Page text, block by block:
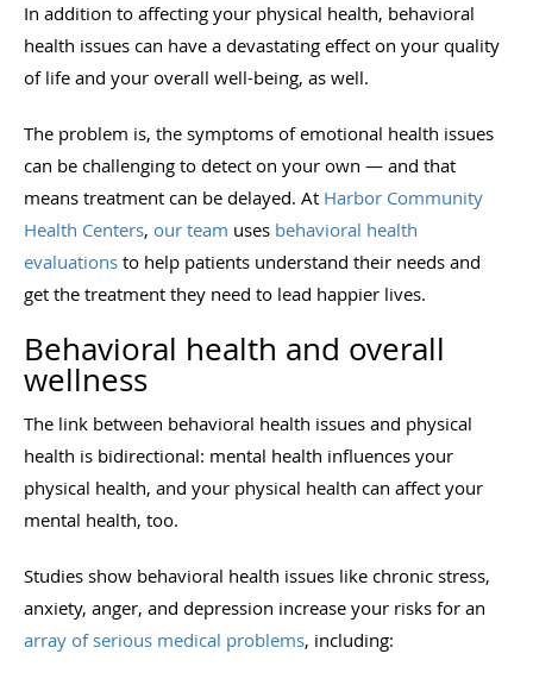
In addition to affecting your physical health, behavioral
health issues can have a devastating effect on your quality
of life and your overall well-being, as well.
The problem is, the symptoms of emotional health issues
can be challenging to detect on your own — and that
means treatment can be delayed. At Harbor Community
Health Centers, our team uses behavioral health
evaluations to help patients understand their needs and
get the treatment they need to lead happier lives.
Behavioral health and overall
wellness
The link between behavioral health issues and physical
health is bidirectional: mental health influences your
physical health, and your physical health can affect your
mental health, too.
Studies show behavioral health issues like chronic stress,
anxiety, anger, and depression increase your risks for an
array of serious medical problems, including: